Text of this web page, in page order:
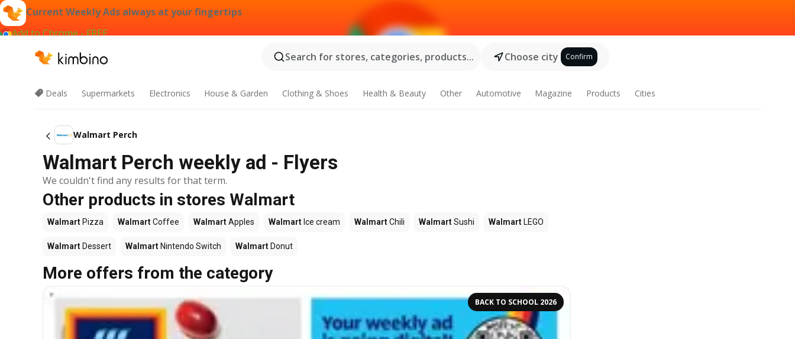
Current Weekly Ads always at your fingertips
Add to Chrome - FREE
Search for stores, categories, products...
Choose city Confirm
Deals Supermarkets Electronics House & Garden Clothing & Shoes Health & Beauty Other Automotive Magazine Products Cities
Walmart Perch
Walmart Perch weekly ad - Flyers
We couldn't find any results for that term.
Other products in stores Walmart
Walmart Pizza WalmartCoffee WalmartApples Walmart Ice cream WalmartChili WalmartSushi Walmart LEGO
Walmart Dessert Walmart Nintendo Switch Walmart Donut
More offers from the category
BACK TO SCHOOL 2026